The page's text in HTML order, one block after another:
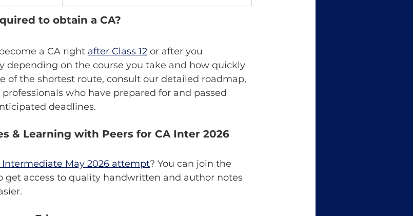
to obtain a CA?
a CA right after Class 12 or after you
depending on the course you take and how quickly
of the shortest route, consult our detailed roadmap,
who have prepared for and passed
deadlines.
& Learning with Peers for CA Inter 2026
Intermediate May 2026 attempt? You can join the
get access to quality handwritten and author notes